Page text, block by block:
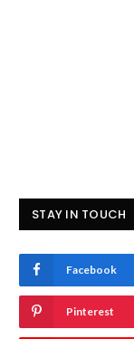
STAY IN TOUCH
Facebook
Pinterest